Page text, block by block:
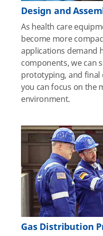
Design and
As health care
become more
applications demand
components, we can
prototyping, and final
you can focus on the
environment.
Gas Distribution